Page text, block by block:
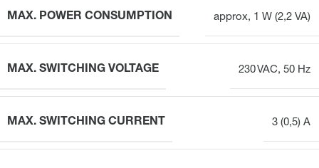
MAX. POWER CONSUMPTION approx, 1 W (2,2 VA)
MAX. SWITCHING VOLTAGE 230 VAC, 50 Hz
MAX. SWITCHING CURRENT 3 (0,5) A